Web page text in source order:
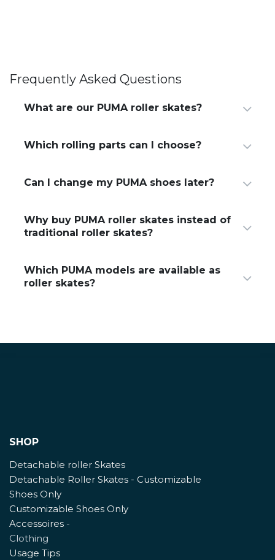
Frequently Asked Questions
What are our PUMA roller skates?
Which rolling parts can I choose?
Can I change my PUMA shoes later?​
Why buy PUMA roller skates instead of
traditional roller skates?
Which PUMA models are available as
roller skates?
SHOP
Detachable roller Skates
Detachable Roller Skates - Customizable
Shoes Only
Customizable Shoes Only
Accessoires -
Clothing
Usage Tips